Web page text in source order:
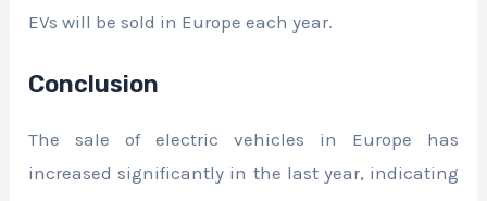
EVs will be sold in Europe each year.
Conclusion
The sale of electric vehicles in Europe has
increased significantly in the last year, indicating